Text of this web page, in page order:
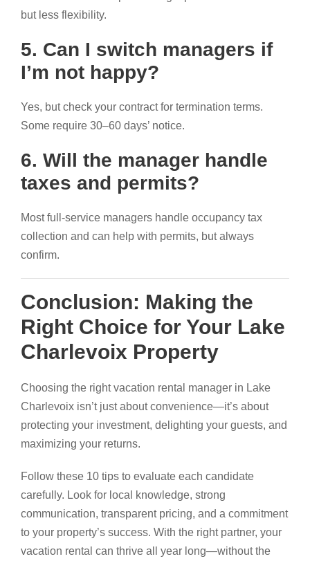
but less flexibility.
5. Can I switch managers if
I’m not happy?
Yes, but check your contract for termination terms.
Some require 30–60 days’ notice.
6. Will the manager handle
taxes and permits?
Most full-service managers handle occupancy tax
collection and can help with permits, but always
confirm.
Conclusion: Making the
Right Choice for Your Lake
Charlevoix Property
Choosing the right vacation rental manager in Lake
Charlevoix isn’t just about convenience—it’s about
protecting your investment, delighting your guests, and
maximizing your returns.
Follow these 10 tips to evaluate each candidate
carefully. Look for local knowledge, strong
communication, transparent pricing, and a commitment
to your property’s success. With the right partner, your
vacation rental can thrive all year long—without the